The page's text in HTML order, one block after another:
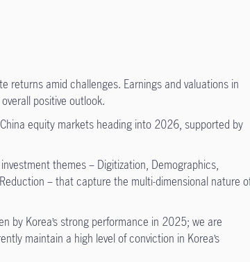
returns amid challenges. Earnings and valuations in
positive outlook.
equity markets heading into 2026, supported by
themes – Digitization, Demographics,
– that capture the multi-dimensional nature
by Korea’s strong performance in 2025; we are
maintain a high level of conviction in Korea’s